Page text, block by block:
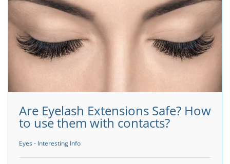
Are Eyelash Extensions Safe? How
to use them with contacts?
Eyes - Interesting Info